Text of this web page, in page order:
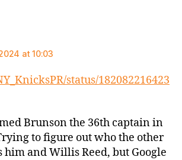
at 10:03
status/182082216423
Brunson the 36th captain in
to figure out who the other
him and Willis Reed, but Google